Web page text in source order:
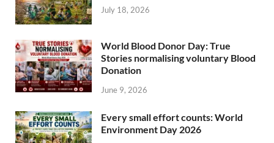
July 18, 2026
World Blood Donor Day: True
Stories normalising voluntary Blood
Donation
June 9, 2026
Every small effort counts: World
Environment Day 2026